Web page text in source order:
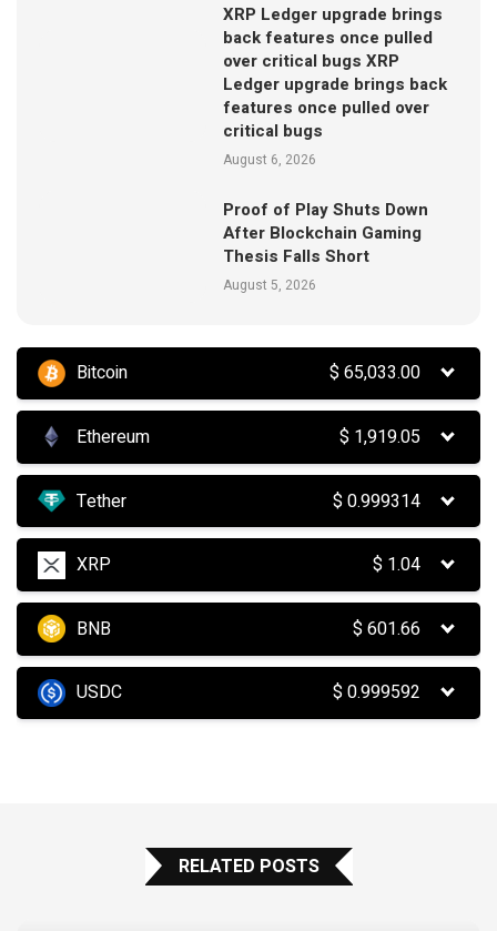
XRP Ledger upgrade brings
back features once pulled
over critical bugs XRP
Ledger upgrade brings back
features once pulled over
critical bugs
August 6, 2026
Proof of Play Shuts Down
After Blockchain Gaming
Thesis Falls Short
August 5, 2026
Bitcoin $65,033.00
Ethereum $ 1,919.05
Tether $0.999314
XRP $ 1.04
BNB $601.66
USDC $0.999592
RELATED POSTS